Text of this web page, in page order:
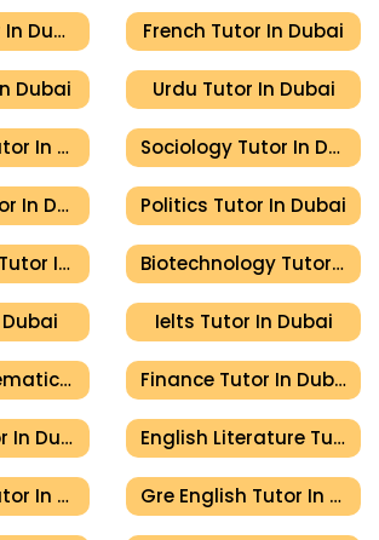
Spanish Tutor In Dubai French Tutor In Dubai
Dubai Urdu Tutor In Dubai
Commerce Tutor In Dubai Sociology Tutor In Dubai
Mandarin Tutor In Dubai Politics Tutor In Dubai
Biochemistry Tutor In Dubai Biotechnology Tutor In Dubai
Ielts Tutor In Dubai
Further Mathematics Tutor In Dubai Finance Tutor In Dubai
Calculus Tutor In Dubai English Literature Tutor In Dubai
Sat English Tutor In Dubai Gre English Tutor In Dubai